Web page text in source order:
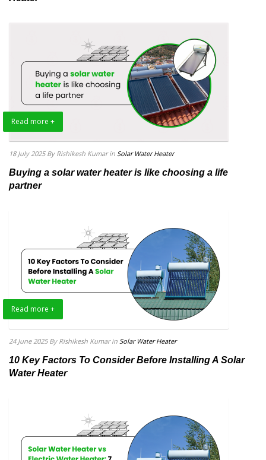
Read more +
18 July 2025 By Rishikesh Kumar in Solar Water Heater
Buying a solar water heater is like choosing a life
partner
Read more +
24 June 2025 By Rishikesh Kumar in Solar Water Heater
10 Key Factors To Consider Before Installing A Solar
Water Heater